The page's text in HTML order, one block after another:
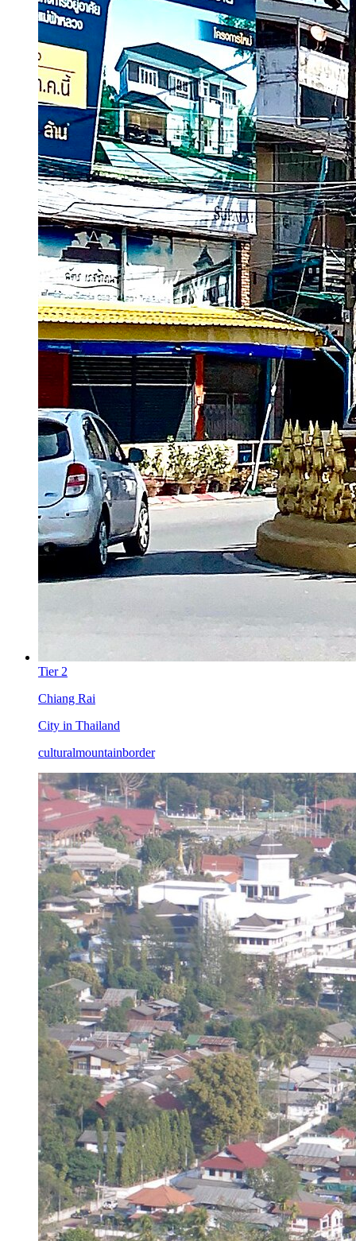
Tier 2
Chiang Rai
City in Thailand
culturalmountainborder